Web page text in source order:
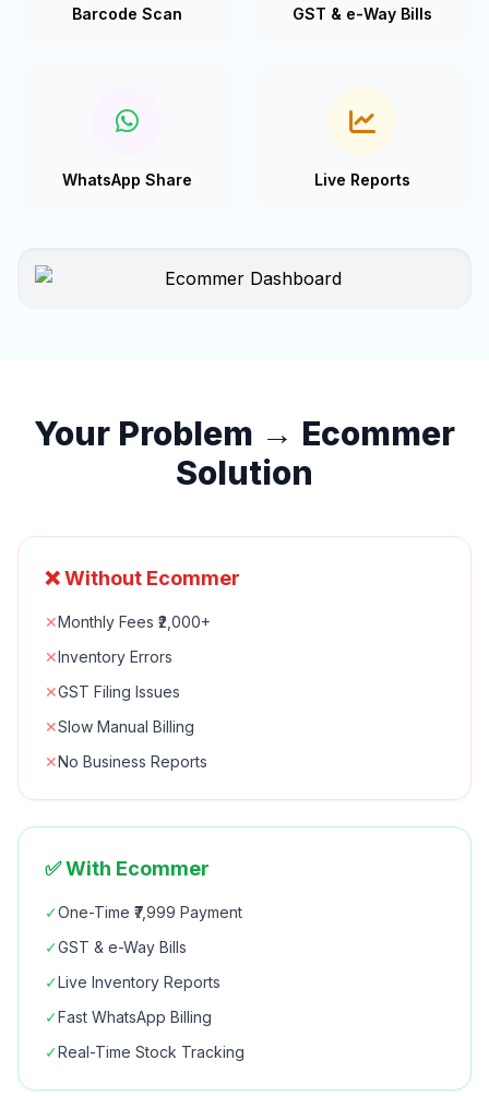
Barcode Scan GST & e-Way Bills
WhatsApp Share Live Reports
Your Problem → Ecommer
Solution
❌ Without Ecommer
✕Monthly Fees ₹2,000+
✕Inventory Errors
✕GST Filing Issues
✕Slow Manual Billing
✕No Business Reports
✅ With Ecommer
✓One-Time ₹7,999 Payment
✓GST & e-Way Bills
✓Live Inventory Reports
✓Fast WhatsApp Billing
✓Real-Time Stock Tracking